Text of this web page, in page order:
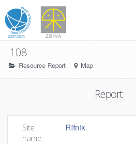
108
Resource Report Map
Report
Site
name:
Rifnik